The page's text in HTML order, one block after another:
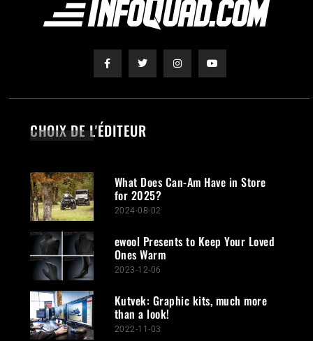
CHOIX DE L'ÉDITEUR
What Does Can-Am Have in Store
for 2025?
2024-08-02
ewool Presents to Keep Your Loved
Ones Warm
2023-12-06
Kutvek: Graphic kits, much more
than a look!
2022-11-03